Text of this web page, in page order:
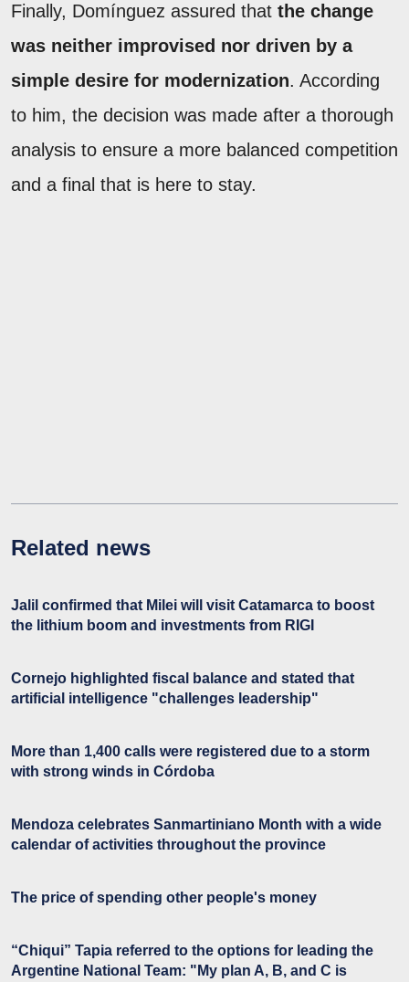
Finally, Domínguez assured that the change
was neither improvised nor driven by a
simple desire for modernization. According
to him, the decision was made after a thorough
analysis to ensure a more balanced competition
and a final that is here to stay.
Related news
Jalil confirmed that Milei will visit Catamarca to boost
the lithium boom and investments from RIGI
Cornejo highlighted fiscal balance and stated that
artificial intelligence "challenges leadership"
More than 1,400 calls were registered due to a storm
with strong winds in Córdoba
Mendoza celebrates Sanmartiniano Month with a wide
calendar of activities throughout the province
The price of spending other people's money
“Chiqui” Tapia referred to the options for leading the
Argentine National Team: "My plan A, B, and C is